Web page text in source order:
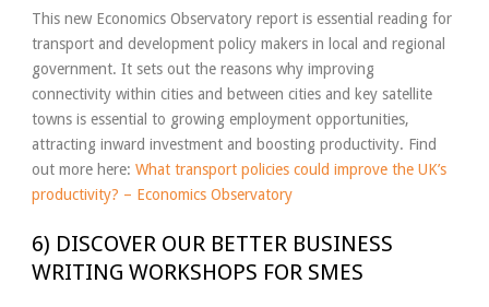
This new Economics Observatory report is essential reading for
transport and development policy makers in local and regional
government. It sets out the reasons why improving
connectivity within cities and between cities and key satellite
towns is essential to growing employment opportunities,
attracting inward investment and boosting productivity. Find
out more here: What transport policies could improve the UK’s
productivity? – Economics Observatory
6) DISCOVER OUR BETTER BUSINESS
WRITING WORKSHOPS FOR SMES